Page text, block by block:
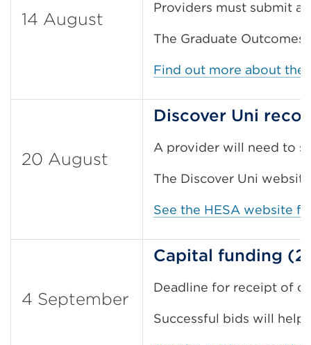
14 August
Providers must submit
The Graduate
Find out more about the
20 August
Discover Uni
A provider will need to
The Discover Uni
See the HESA website
4 September
Capital funding
Deadline for receipt of
Successful bids will